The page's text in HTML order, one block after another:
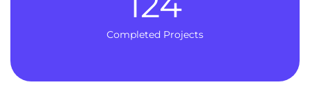
Completed Projects